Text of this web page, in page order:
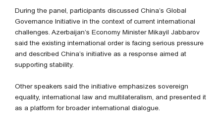
During the panel, participants discussed China’s Global
Governance Initiative in the context of current international
challenges. Azerbaijan’s Economy Minister Mikayil Jabbarov
said the existing international order is facing serious pressure
and described China’s initiative as a response aimed at
supporting stability.
Other speakers said the initiative emphasizes sovereign
equality, international law and multilateralism, and presented it
as a platform for broader international dialogue.